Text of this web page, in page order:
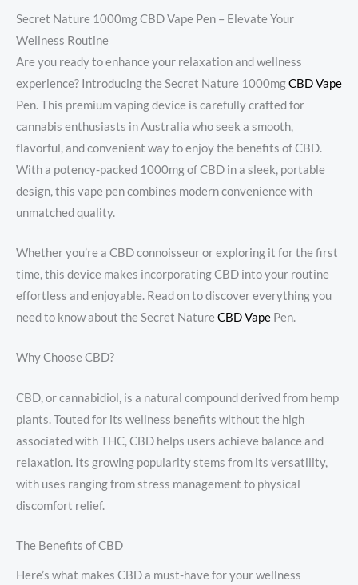
Secret Nature 1000mg CBD Vape Pen – Elevate Your
Wellness Routine
Are you ready to enhance your relaxation and wellness
experience? Introducing the Secret Nature 1000mgCBD Vape
Pen. This premium vaping device is carefully crafted for
cannabis enthusiasts in Australia who seek a smooth,
flavorful, and convenient way to enjoy the benefits of CBD.
With a potency-packed 1000mg of CBD in a sleek, portable
design, this vape pen combines modern convenience with
unmatched quality.
Whether you’re a CBD connoisseur or exploring it for the first
time, this device makes incorporating CBD into your routine
effortless and enjoyable. Read on to discover everything you
need to know about the Secret NatureCBD Vape Pen.
Why Choose CBD?
CBD, or cannabidiol, is a natural compound derived from hemp
plants. Touted for its wellness benefits without the high
associated with THC, CBD helps users achieve balance and
relaxation. Its growing popularity stems from its versatility,
with uses ranging from stress management to physical
discomfort relief.
The Benefits of CBD
Here’s what makes CBD a must-have for your wellness